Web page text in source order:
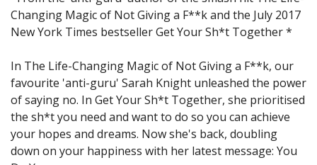
Changing Magic of Not Giving a F**k and the July 2017
New York Times bestseller Get Your Sh*t Together *
In The Life-Changing Magic of Not Giving a F**k, our
favourite 'anti-guru' Sarah Knight unleashed the power
of saying no. In Get Your Sh*t Together, she prioritised
the sh*t you need and want to do so you can achieve
your hopes and dreams. Now she's back, doubling
down on your happiness with her latest message: You